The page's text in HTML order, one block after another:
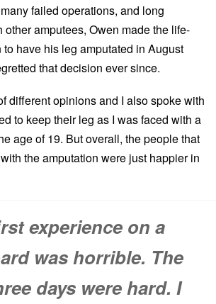
failed operations, and long
amputees, Owen made the life-
have his leg amputated in August
that decision ever since.
different opinions and I also spoke with
to keep their leg as I was faced with a
age of 19. But overall, the people that
the amputation were just happier in
experience on a
was horrible. The
days were hard. I